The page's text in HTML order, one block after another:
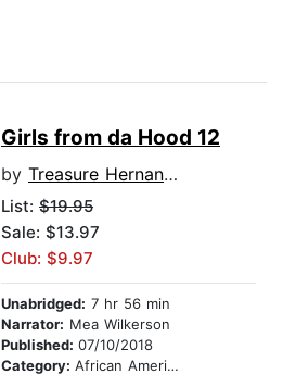
Girls from da Hood 12
by Treasure Hernandez
List: $19.95
Sale: $13.97
Club: $9.97
Unabridged: 7 hr 56 min
Narrator: Mea Wilkerson
Published: 07/10/2018
Category: African American & Black Fiction